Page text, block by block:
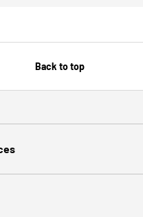
Back to top